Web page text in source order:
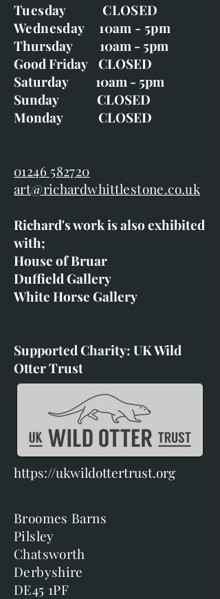
Tuesday CLOSED
Wednesday 10am - 5pm
Thursday 10am - 5pm
Good Friday CLOSED
Saturday 10am - 5pm
Sunday CLOSED
Monday CLOSED
01246 582720
art@richardwhittlestone.co.uk
Richard's work is also exhibited
with;
House of Bruar
Duffield Gallery
White Horse Gallery
Supported Charity: UK Wild
Otter Trust
https://ukwildottertrust.org
Broomes Barns
Pilsley
Chatsworth
Derbyshire
DE45 1PF